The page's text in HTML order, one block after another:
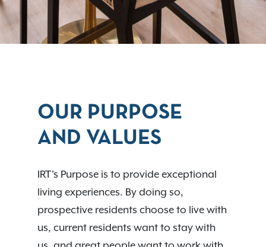
OUR PURPOSE
AND VALUES
IRT's Purpose is to provide exceptional
living experiences. By doing so,
prospective residents choose to live with
us, current residents want to stay with